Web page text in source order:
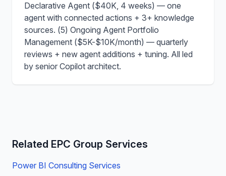
Declarative Agent ($40K, 4 weeks) — one
agent with connected actions + 3+ knowledge
sources. (5) Ongoing Agent Portfolio
Management ($5K-$10K/month) — quarterly
reviews + new agent additions + tuning. All led
by senior Copilot architect.
Related EPC Group Services
Power BI Consulting Services